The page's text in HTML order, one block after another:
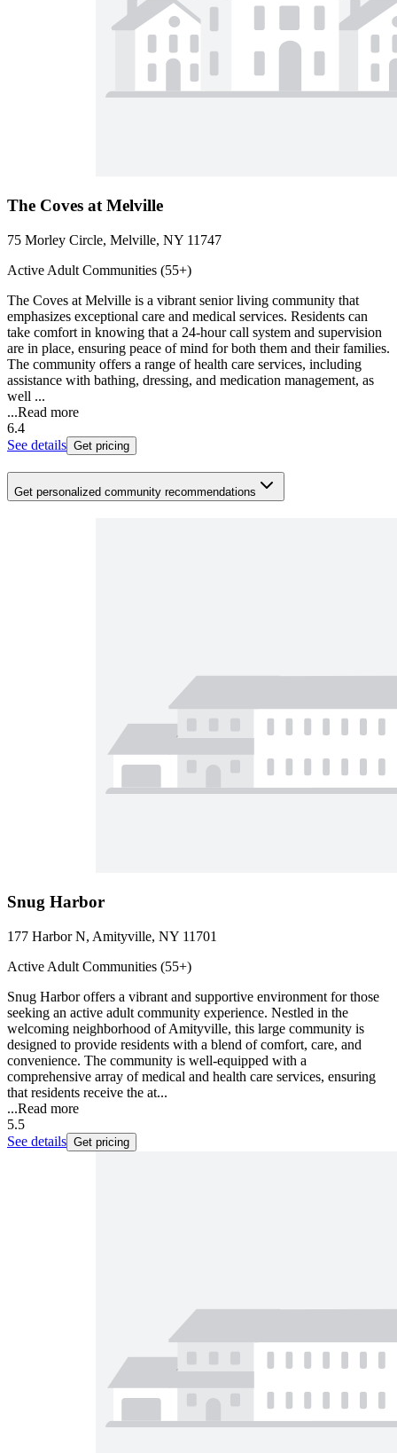
The Coves at Melville
75 Morley Circle, Melville, NY 11747
Active Adult Communities (55+)
The Coves at Melville is a vibrant senior living community that
emphasizes exceptional care and medical services. Residents can
take comfort in knowing that a 24-hour call system and supervision
are in place, ensuring peace of mind for both them and their families.
The community offers a range of health care services, including
assistance with bathing, dressing, and medication management, as
well ...
...Read more
6.4
See details Get pricing
Get personalized community recommendations
Snug Harbor
177 Harbor N, Amityville, NY 11701
Active Adult Communities (55+)
Snug Harbor offers a vibrant and supportive environment for those
seeking an active adult community experience. Nestled in the
welcoming neighborhood of Amityville, this large community is
designed to provide residents with a blend of comfort, care, and
convenience. The community is well-equipped with a
comprehensive array of medical and health care services, ensuring
that residents receive the at...
...Read more
5.5
See details Get pricing